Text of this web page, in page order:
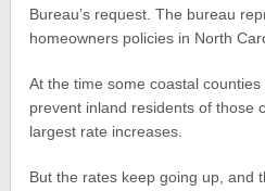
Bureau’s request. The bureau
homeowners policies in North
At the time some coastal
prevent inland residents of those
largest rate increases.
But the rates keep going up, and